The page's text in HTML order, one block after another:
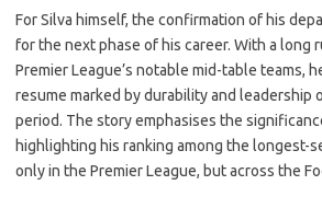
For Silva himself, the confirmation of his
for the next phase of his career. With a long
Premier League’s notable mid-table teams,
resume marked by durability and leadership
period. The story emphasises the
highlighting his ranking among the longest-
only in the Premier League, but across the